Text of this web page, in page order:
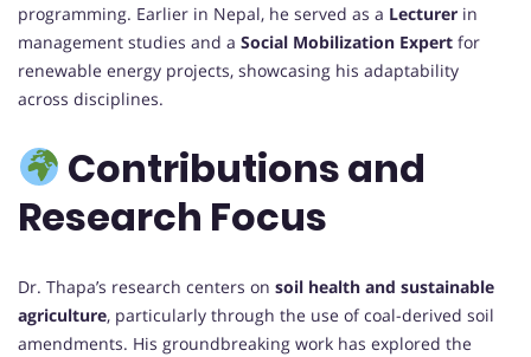
programming. Earlier in Nepal, he served as a Lecturer in
management studies and a Social Mobilization Expert for
renewable energy projects, showcasing his adaptability
across disciplines.
Contributions and
Research Focus
Dr. Thapa’s research centers on soil health and sustainable
agriculture, particularly through the use of coal-derived soil
amendments. His groundbreaking work has explored the